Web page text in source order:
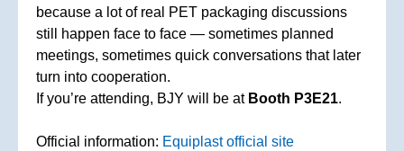
because a lot of real PET packaging discussions
still happen face to face — sometimes planned
meetings, sometimes quick conversations that later
turn into cooperation.
If you’re attending, BJY will be at Booth P3E21.
Official information: Equiplast official site